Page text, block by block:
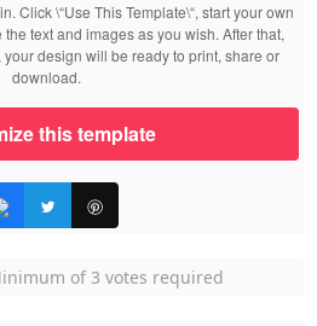
Click \“Use This Template\“, start your own
text and images as you wish. After that,
design will be ready to print, share or
download.
this template
of 3 votes required